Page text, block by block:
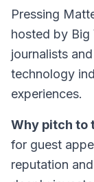
Pressing
hosted by Big
journalists
technology
experiences.
Why pitch to
for guest
reputation